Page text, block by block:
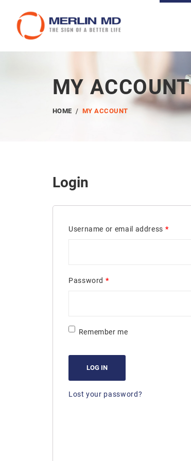
MY ACCOUNT
HOME MY ACCOUNT
Login
Username or email address *
Password *
Remember me
LOG IN
Lost your password?